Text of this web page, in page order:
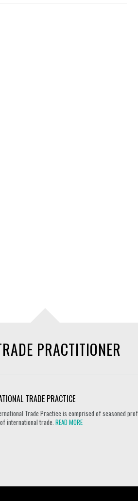
PRACTITIONER
TRADE PRACTICE
Trade Practice is comprised of seasoned
international trade.READ MORE